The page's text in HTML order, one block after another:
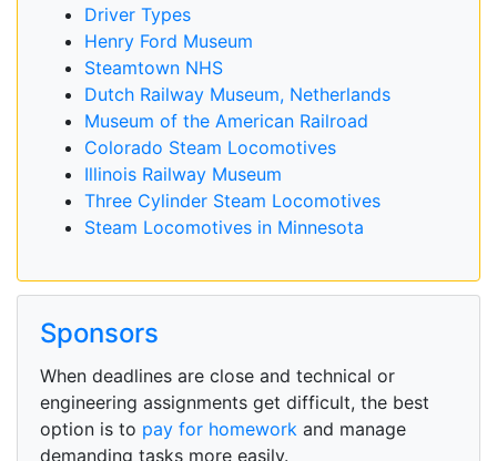
Driver Types
Henry Ford Museum
Steamtown NHS
Dutch Railway Museum, Netherlands
Museum of the American Railroad
Colorado Steam Locomotives
Illinois Railway Museum
Three Cylinder Steam Locomotives
Steam Locomotives in Minnesota
Sponsors
When deadlines are close and technical or
engineering assignments get difficult, the best
option is to pay for homework and manage
demanding tasks more easily.